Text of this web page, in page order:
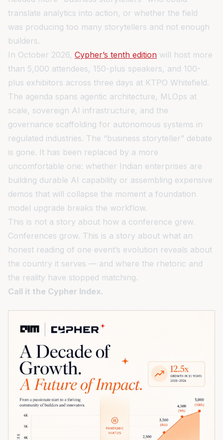
translate analytics into action, or whether the field
was producing too many storytellers and not enough
builders.
In October 2026, Cypher’s tenth edition will host more
than 5,000 attendees, 150-plus speakers, and 100-
plus exhibitors across three days at KTPO Whitefield.
The agenda spans agentic architecture, MLOps at
scale, sovereign AI infrastructure, and the
governance scaffolding for autonomous systems in
regulated industries. The “business storyteller” debate
is gone. It has been replaced by a more
uncomfortable one: whether Indian enterprises are
building durable AI capability or assembling expensive
demos that will collapse the moment a foundation
model upgrade breaks the workflow.
This is not a story about how a conference grew.
Conferences grow. This is a story about what an
honest reading of one event’s evolution reveals about
the country it serves — and where the rhetoric and
the reality have stopped matching.
Call it the Cypher Index.